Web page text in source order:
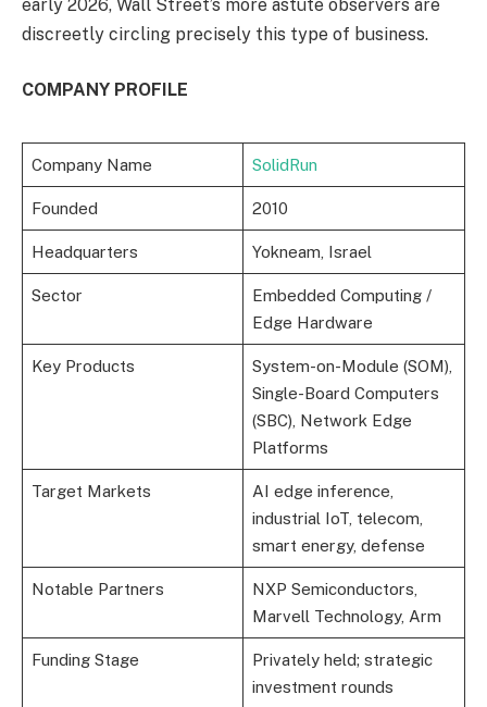
early 2026, Wall Street’s more astute observers are
discreetly circling precisely this type of business.
COMPANY PROFILE
Company Name SolidRun
Founded 2010
Headquarters Yokneam, Israel
Sector
Embedded Computing /
Edge Hardware
Key Products
System-on-Module (SOM),
Single-Board Computers
(SBC), Network Edge
Platforms
Target Markets
AI edge inference,
industrial IoT, telecom,
smart energy, defense
Notable Partners
NXP Semiconductors,
Marvell Technology, Arm
Funding Stage
Privately held; strategic
investment rounds